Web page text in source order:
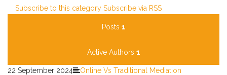
Subscribe to this category Subscribe via RSS
Posts 1
Active Authors 1
22 September 2024 Online Vs Traditional Mediation